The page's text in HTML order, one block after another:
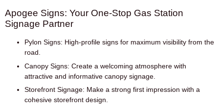
Apogee Signs: Your One-Stop Gas Station
Signage Partner
Pylon Signs: High-profile signs for maximum visibility from the
road.
Canopy Signs: Create a welcoming atmosphere with
attractive and informative canopy signage.
Storefront Signage: Make a strong first impression with a
cohesive storefront design.